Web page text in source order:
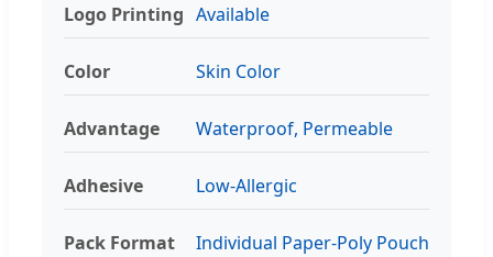
Logo Printing Available
Color Skin Color
Advantage Waterproof, Permeable
Adhesive Low-Allergic
Pack Format Individual Paper-Poly Pouch